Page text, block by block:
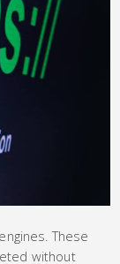
These
without